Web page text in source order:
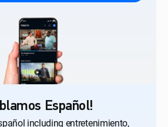
Español!
including entretenimiento,